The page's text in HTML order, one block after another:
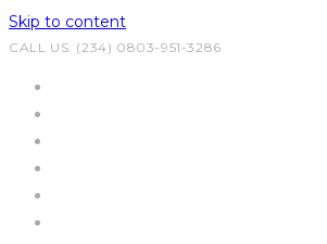
Skip to content
CALL US: (234) 0803-951-3286